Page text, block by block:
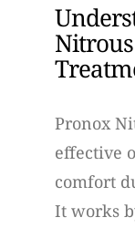
Pronox
effective
comfort
It works